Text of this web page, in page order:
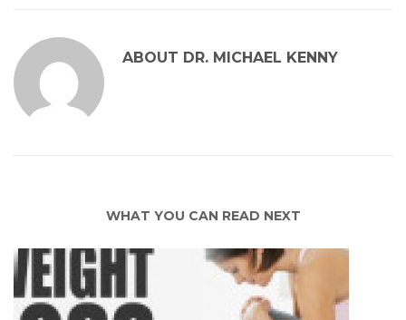
ABOUT DR. MICHAEL KENNY
WHAT YOU CAN READ NEXT